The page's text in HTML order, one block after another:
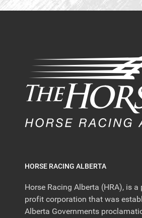
HORSE RACING ALBERTA
Horse Racing Alberta (HRA), is
profit corporation that was
Alberta Governments